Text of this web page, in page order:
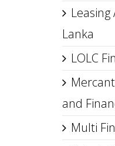
Leasing
Lanka
LOLC
and
Multi